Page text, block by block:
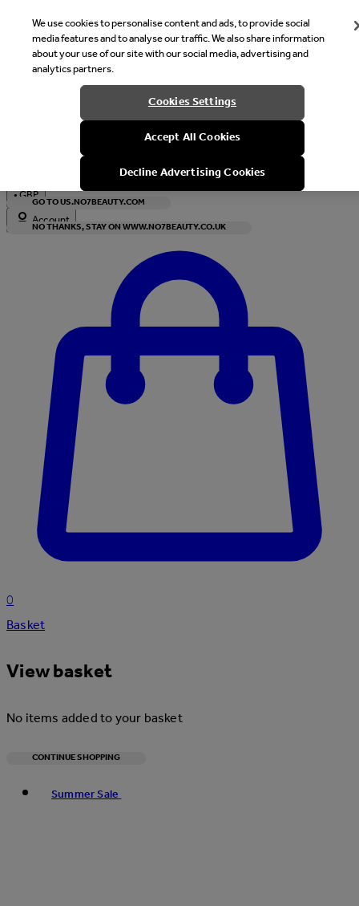
Welcome
It looks like you are in United States, would you like to see our
with local currency?
GO TO US.NO7BEAUTY.COM
NO THANKS, STAY ON WWW.NO7BEAUTY.CO.UK
•GBP
Account
0
Basket
View basket
No items added to your basket
CONTINUE SHOPPING
Summer Sale
We use cookies to personalise content and ads, to provide social
media features and to analyse our traffic. We also share information
about your use of our site with our social media, advertising and
analytics partners.
Cookies Settings
Accept All Cookies
Decline Advertising Cookies